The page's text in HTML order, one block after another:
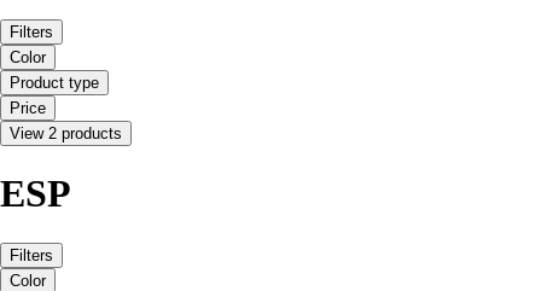
Filters
Color
Product type
Price
View 2 products
ESP
Filters
Color